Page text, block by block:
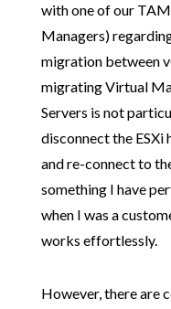
with one of our
Managers)
migration between
migrating Virtual
Servers is not
disconnect the ESXi
and re-connect to
something I have
when I was a
works effortlessly.
However, there are